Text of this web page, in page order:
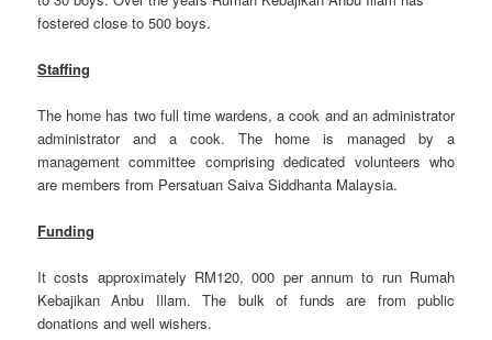
fostered close to 500 boys.
Staffing
The home has two full time wardens, a cook and an administrator
administrator and a cook. The home is managed by a
management committee comprising dedicated volunteers who
are members from Persatuan Saiva Siddhanta Malaysia.
Funding
It costs approximately RM120, 000 per annum to run Rumah
Kebajikan Anbu Illam. The bulk of funds are from public
donations and well wishers.